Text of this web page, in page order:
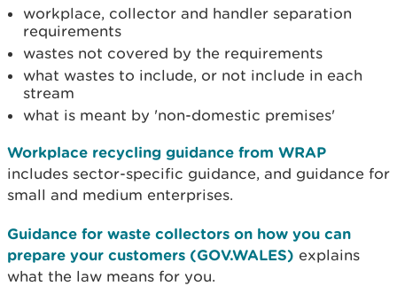
workplace, collector and handler separation
requirements
wastes not covered by the requirements
what wastes to include, or not include in each
stream
what is meant by 'non-domestic premises'
Workplace recycling guidance from WRAP
includes sector-specific guidance, and guidance for
small and medium enterprises.
Guidance for waste collectors on how you can
prepare your customers (GOV.WALES) explains
what the law means for you.